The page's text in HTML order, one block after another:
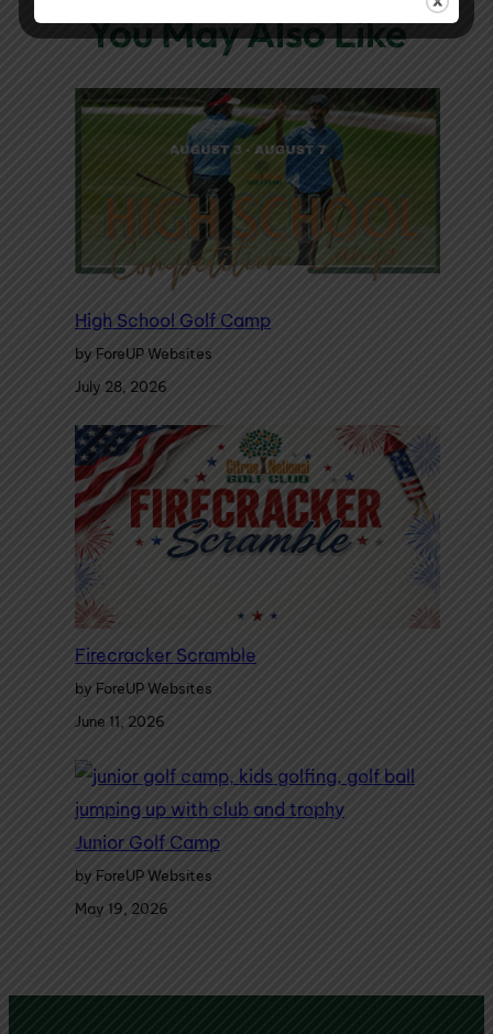
You May Also Like
High School Golf Camp
by ForeUP Websites
July 28, 2026
Firecracker Scramble
by ForeUP Websites
June 11, 2026
Junior Golf Camp
by ForeUP Websites
May 19, 2026